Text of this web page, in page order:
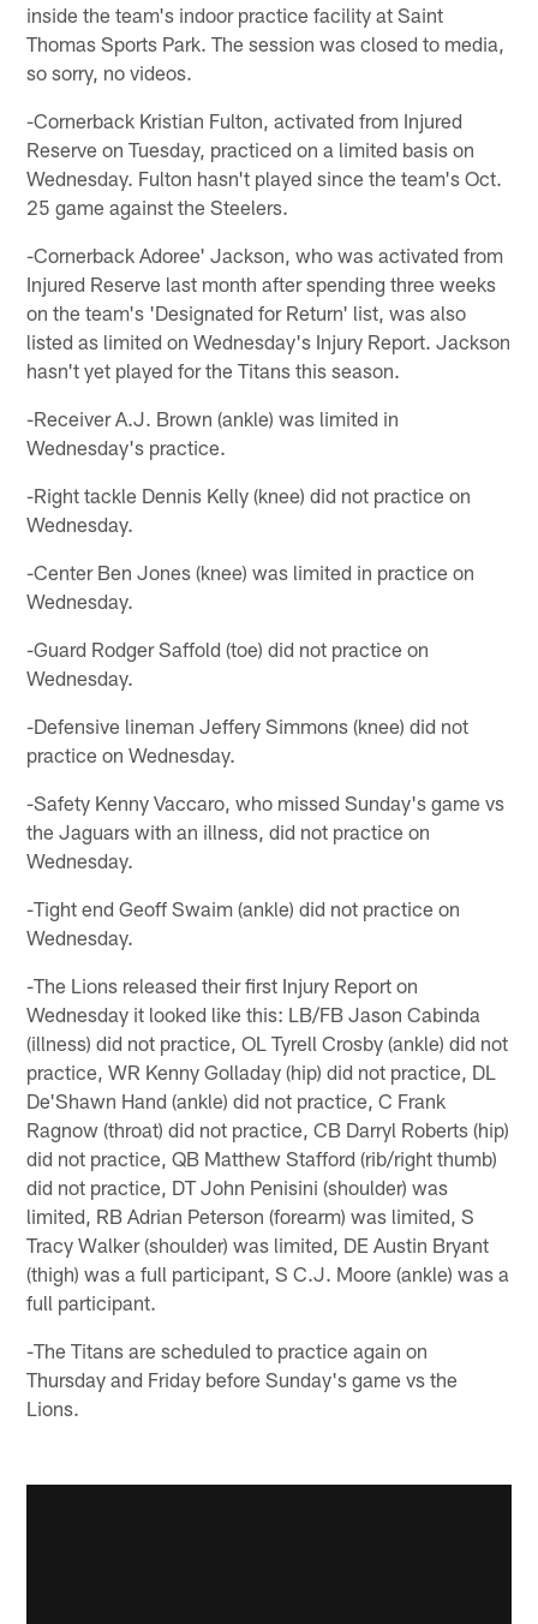
inside the team's indoor practice facility at Saint
Thomas Sports Park. The session was closed to media,
so sorry, no videos.
-Cornerback Kristian Fulton, activated from Injured
Reserve on Tuesday, practiced on a limited basis on
Wednesday. Fulton hasn't played since the team's Oct.
25 game against the Steelers.
-Cornerback Adoree' Jackson, who was activated from
Injured Reserve last month after spending three weeks
on the team's 'Designated for Return' list, was also
listed as limited on Wednesday's Injury Report. Jackson
hasn't yet played for the Titans this season.
-Receiver A.J. Brown (ankle) was limited in
Wednesday's practice.
-Right tackle Dennis Kelly (knee) did not practice on
Wednesday.
-Center Ben Jones (knee) was limited in practice on
Wednesday.
-Guard Rodger Saffold (toe) did not practice on
Wednesday.
-Defensive lineman Jeffery Simmons (knee) did not
practice on Wednesday.
-Safety Kenny Vaccaro, who missed Sunday's game vs
the Jaguars with an illness, did not practice on
Wednesday.
-Tight end Geoff Swaim (ankle) did not practice on
Wednesday.
-The Lions released their first Injury Report on
Wednesday it looked like this: LB/FB Jason Cabinda
(illness) did not practice, OL Tyrell Crosby (ankle) did not
practice, WR Kenny Golladay (hip) did not practice, DL
De'Shawn Hand (ankle) did not practice, C Frank
Ragnow (throat) did not practice, CB Darryl Roberts (hip)
did not practice, QB Matthew Stafford (rib/right thumb)
did not practice, DT John Penisini (shoulder) was
limited, RB Adrian Peterson (forearm) was limited, S
Tracy Walker (shoulder) was limited, DE Austin Bryant
(thigh) was a full participant, S C.J. Moore (ankle) was a
full participant.
-The Titans are scheduled to practice again on
Thursday and Friday before Sunday's game vs the
Lions.